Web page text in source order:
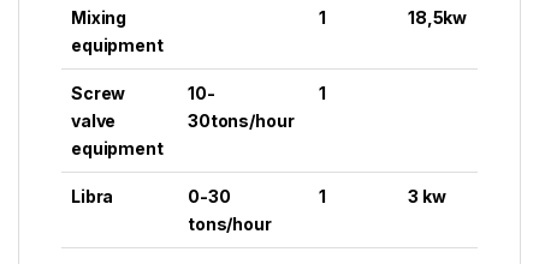
Mixing
equipment
1 18,5kw
Screw
valve
equipment
10-
30tons/hour
1
Libra
0-30
tons/hour
1 3 kw